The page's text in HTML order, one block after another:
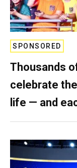
SPONSORED
Thousands
celebrate
life — and